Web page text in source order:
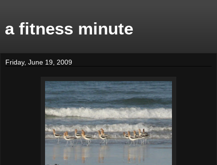
a fitness minute
Friday, June 19, 2009